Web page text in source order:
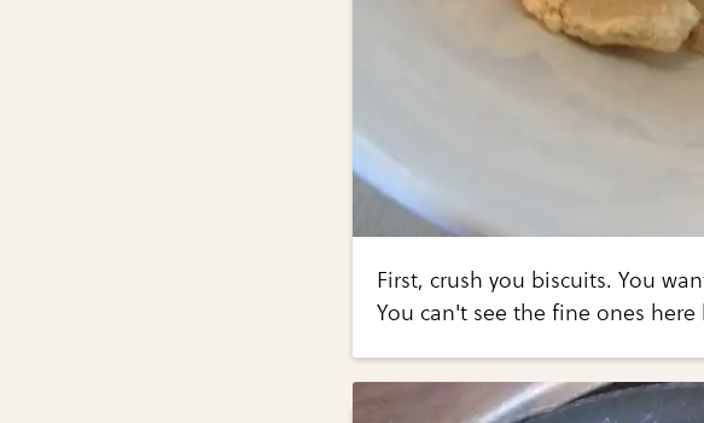
First, crush you biscuits. You
You can't see the fine ones